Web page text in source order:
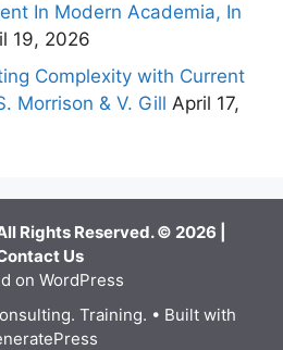
In Modern Academia, In
19, 2026
Complexity with Current
Morrison & V. Gill April 17,
Rights Reserved. © 2026 |
Us
on WordPress
Training. • Built with